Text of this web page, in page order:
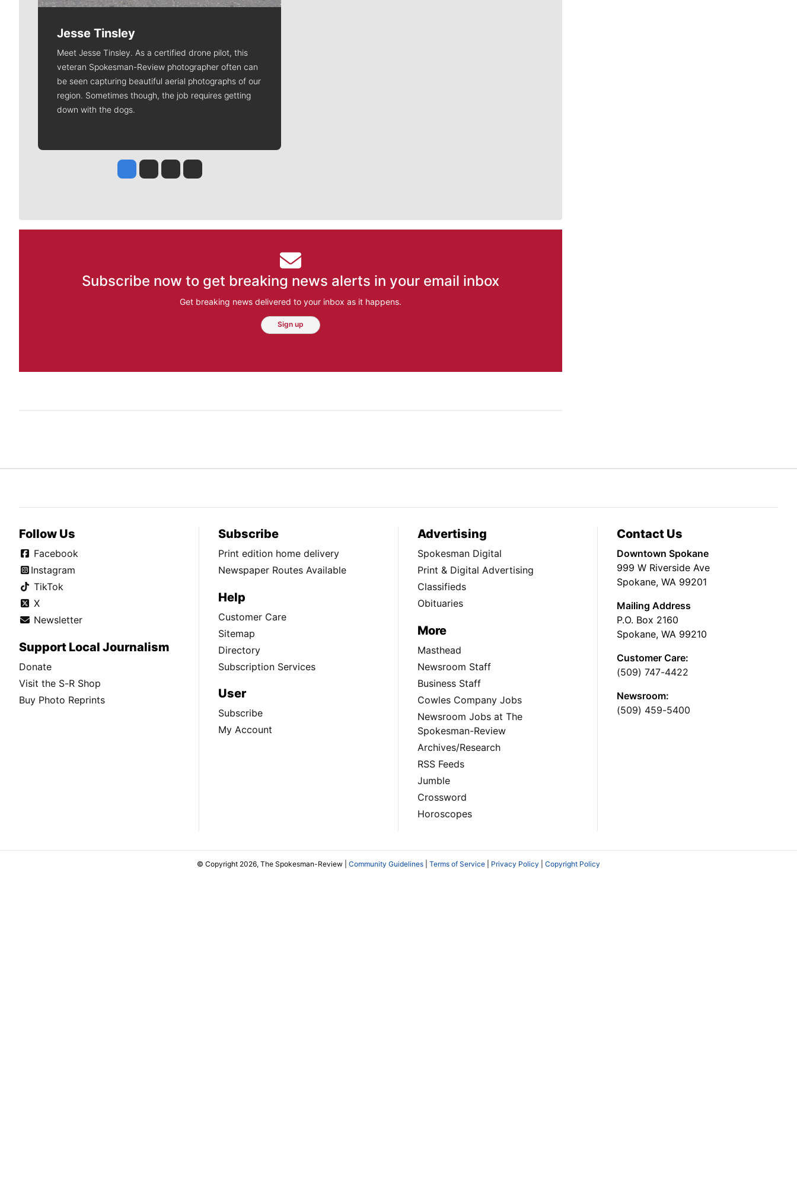
Jesse Tinsley
Meet Jesse Tinsley. As a certified drone pilot, this
veteran Spokesman-Review photographer often can
be seen capturing beautiful aerial photographs of our
region. Sometimes though, the job requires getting
down with the dogs.
Jesse Tinsley
Jim Meehan
Molly QuinnRob Curley
Subscribe now to get breaking news alerts in your email inbox
Get breaking news delivered to your inbox as it happens.
Sign up
Follow Us
Facebook
Instagram
TikTok
X
Newsletter
Support Local Journalism
Donate
Visit the S-R Shop
Buy Photo Reprints
Subscribe
Print edition home delivery
Newspaper Routes Available
Help
Customer Care
Sitemap
Directory
Subscription Services
User
Subscribe
My Account
Advertising
Spokesman Digital
Print & Digital Advertising
Classifieds
Obituaries
More
Masthead
Newsroom Staff
Business Staff
Cowles Company Jobs
Newsroom Jobs at The
Spokesman-Review
Archives/Research
RSS Feeds
Jumble
Crossword
Horoscopes
Contact Us
Downtown Spokane
999 W Riverside Ave
Spokane, WA 99201
Mailing Address
P.O. Box 2160
Spokane, WA 99210
Customer Care:
(509) 747-4422
Newsroom:
(509) 459-5400
© Copyright 2026, The Spokesman-Review | Community Guidelines Terms of Service Privacy Policy Copyright Policy